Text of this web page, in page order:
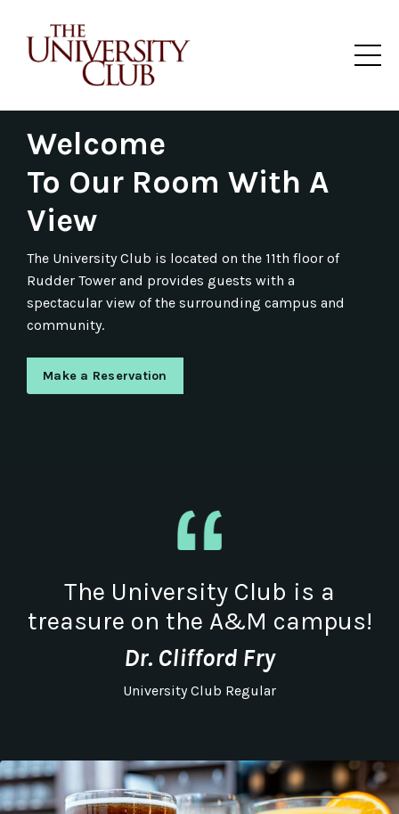
Welcome
To Our Room With A
View
The University Club is located on the 11th floor of
Rudder Tower and provides guests with a
spectacular view of the surrounding campus and
community.
Make a Reservation
The University Club is a
treasure on the A&M campus!
Dr. Clifford Fry
University Club Regular